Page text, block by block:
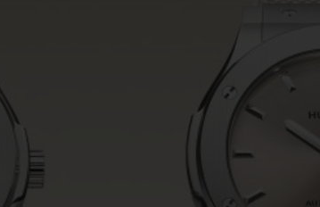
ESSENTIAL TAUPE
ONLINE EXCLUSIVE
EXPECTED DELIVERY
RETURNS